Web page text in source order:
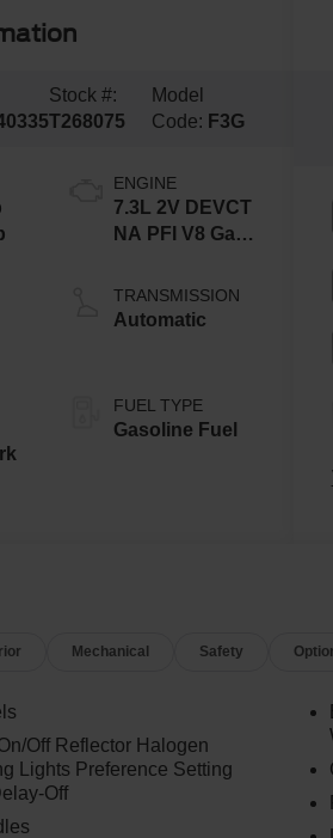
Stock #:
T268075
Model
Code: F3G
ENGINE
7.3L 2V DEVCT
NA PFI V8 Gas
TRANSMISSION
Automatic
FUEL TYPE
Gasoline Fuel
Mechanical Safety
Off Reflector Halogen
Lights Preference Setting
Off